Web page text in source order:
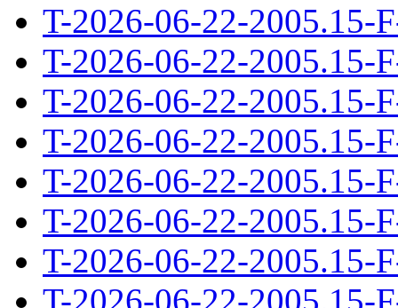
T-2026-06-22-2005.15-
T-2026-06-22-2005.15-
T-2026-06-22-2005.15-
T-2026-06-22-2005.15-
T-2026-06-22-2005.15-
T-2026-06-22-2005.15-
T-2026-06-22-2005.15-